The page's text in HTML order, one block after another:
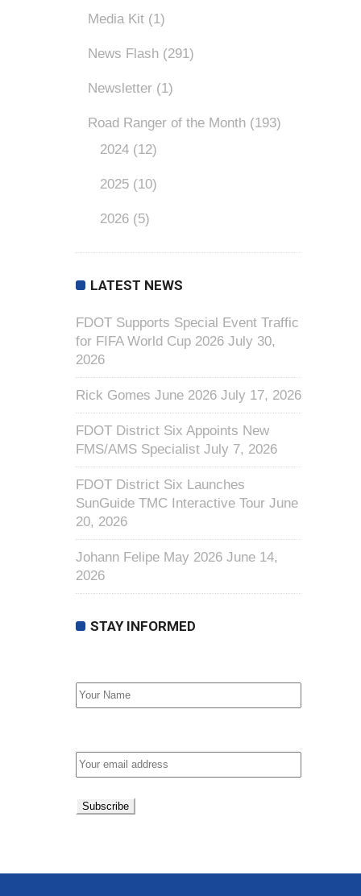
Media Kit (1)
News Flash (291)
Newsletter (1)
Road Ranger of the Month (193)
2024 (12)
2025 (10)
2026 (5)
LATEST NEWS
FDOT Supports Special Event Traffic
for FIFA World Cup 2026 July 30,
2026
Rick Gomes June 2026 July 17, 2026
FDOT District Six Appoints New
FMS/AMS Specialist July 7, 2026
FDOT District Six Launches
SunGuide TMC Interactive Tour June
20, 2026
Johann Felipe May 2026 June 14,
2026
STAY INFORMED